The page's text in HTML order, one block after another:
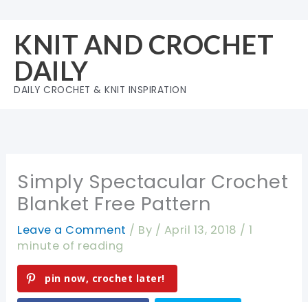
content
KNIT AND CROCHET
DAILY
DAILY CROCHET & KNIT INSPIRATION
Simply Spectacular Crochet
Blanket Free Pattern
Leave a Comment / By / April 13, 2018 /1
minute of reading
pin now, crochet later!